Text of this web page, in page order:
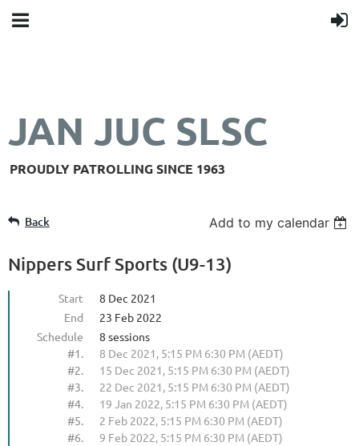
JAN JUC SLSC
PROUDLY PATROLLING SINCE 1963
Back Add to my calendar
Nippers Surf Sports (U9-13)
Start
8 Dec 2021
End
23 Feb 2022
Schedule
8 sessions
#1.
8 Dec 2021, 5:15 PM 6:30 PM (AEDT)
#2.
15 Dec 2021, 5:15 PM 6:30 PM (AEDT)
#3.
22 Dec 2021, 5:15 PM 6:30 PM (AEDT)
#4.
19 Jan 2022, 5:15 PM 6:30 PM (AEDT)
#5.
2 Feb 2022, 5:15 PM 6:30 PM (AEDT)
#6.
9 Feb 2022, 5:15 PM 6:30 PM (AEDT)